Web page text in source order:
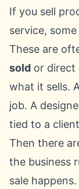
If you sell
service,
These are
sold or direct
what it sells.
job. A
tied to a
Then there
the business
sale